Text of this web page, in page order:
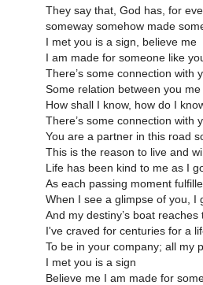
They say that, God has, for
someway somehow made
I met you is a sign, believe me
I am made for someone like
There’s some connection with
Some relation between you me
How shall I know, how do I
There’s some connection with
You are a partner in this road
This is the reason to live and
Life has been kind to me as I
As each passing moment
When I see a glimpse of you, I
And my destiny’s boat reaches
I've craved for centuries for a
To be in your company; all my
I met you is a sign
Believe me I am made for